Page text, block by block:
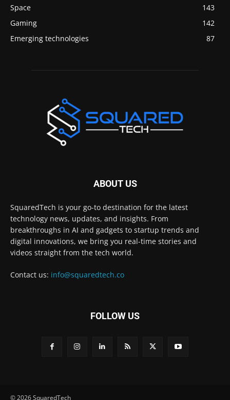
Space
143
Gaming
142
Emerging technologies
87
ABOUT US
SquaredTech is your go-to destination for the latest
technology news, updates, and insights. From
breakthroughs in AI and gadgets to startup trends and
digital innovations, we bring you real-time stories and
videos straight from the tech world.
Contact us: info@squaredtech.co
FOLLOW US
© 2026 SquaredTech